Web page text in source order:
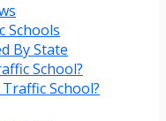
Schools
By State
School?
School?